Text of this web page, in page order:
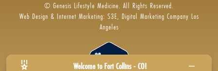
© Genesis Lifestyle Medicine. All Rights Reserved.
Web Design & Internet Marketing: S3E, Digital Marketing Company Los
Angeles
Welcome to Fort Collins - CO!